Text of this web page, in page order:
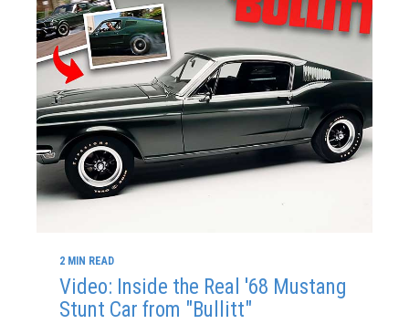
2 MIN READ
Video: Inside the Real '68 Mustang
Stunt Car from "Bullitt"